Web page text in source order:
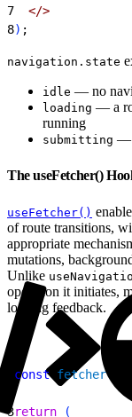
7
</>
8) ;
navigation.state
idle — no
loading — a
running
submitting —
The useFetcher()
useFetcher()
of route transitions,
appropriate
mutations,
Unlike
operation it initiates,
loading feedback.
const fetcher =
3return
(